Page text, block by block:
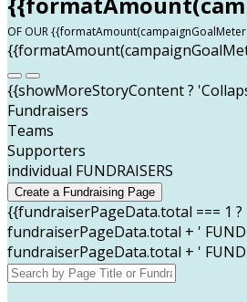
OF OUR
{{showMoreStoryContent ?
Fundraisers
Teams
Supporters
individual FUNDRAISERS
Create a Fundraising Page
{{fundraiserPageData.total === 1 ?
fundraiserPageData.total + '
fundraiserPageData.total + '